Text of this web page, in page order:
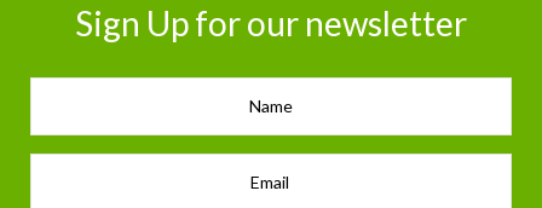
Sign Up for our newsletter